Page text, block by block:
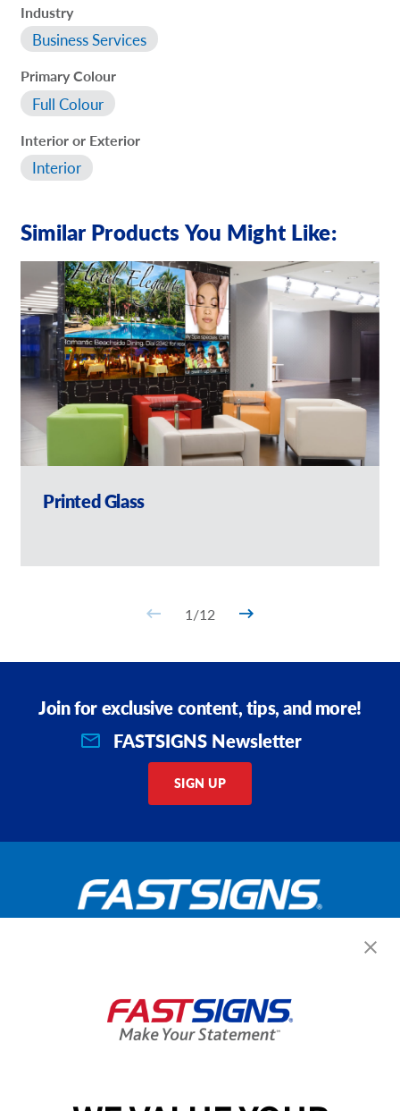
Industry
Business Services
Primary Colour
Full Colour
Interior or Exterior
Interior
Similar Products You Might Like:
Printed Glass
1/12
Join for exclusive content, tips, and more!
FASTSIGNS Newsletter
SIGN UP
GET YOUR QUOTE